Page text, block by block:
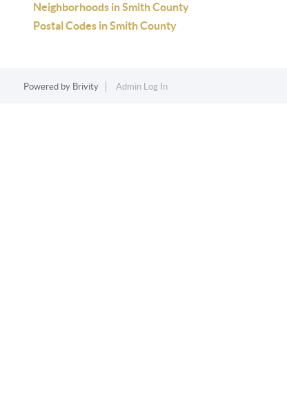
Neighborhoods in Smith County
Postal Codes in Smith County
Powered by Brivity Admin Log In